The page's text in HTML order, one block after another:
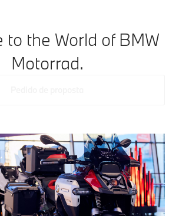
to the World of BMW
Motorrad.